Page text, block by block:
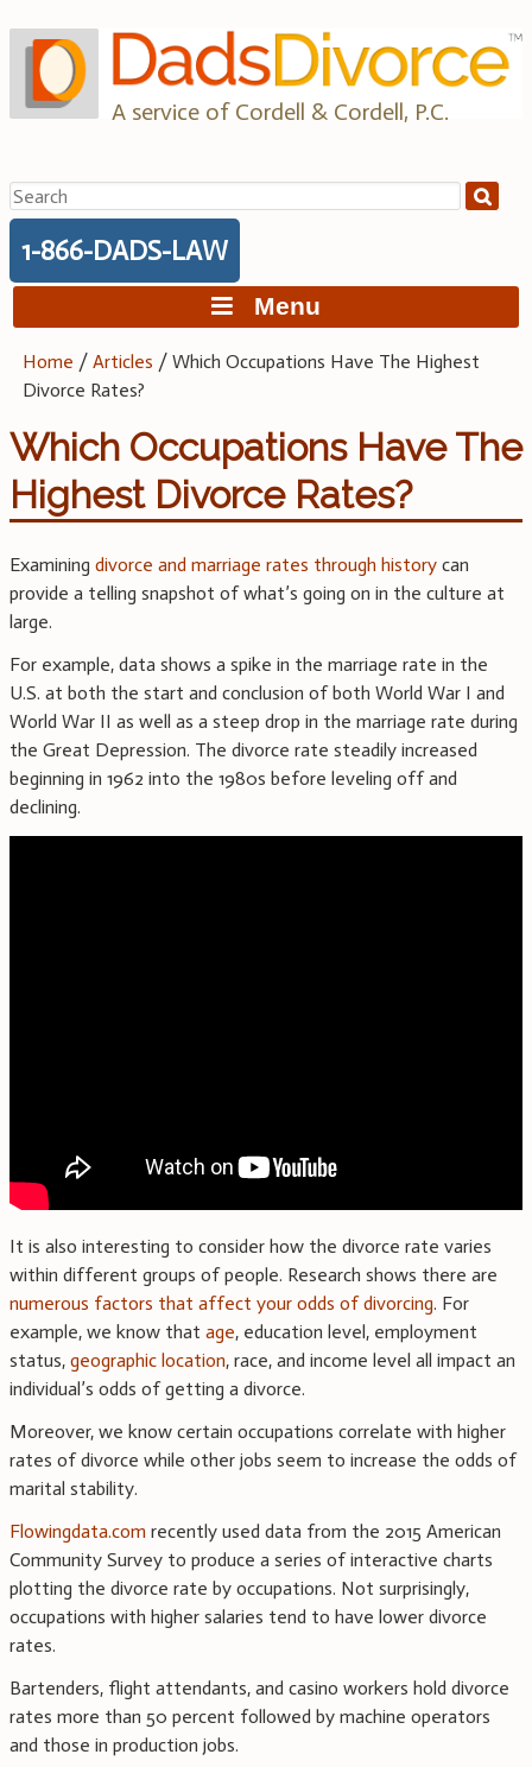
to
content
A service of Cordell & Cordell, P.C.
Search
for:
1-866-DADS-LAW
Menu
Home /Articles /Which Occupations Have The Highest
Divorce Rates?
Which Occupations Have The
Highest Divorce Rates?
Examining divorce and marriage rates through history can
provide a telling snapshot of what’s going on in the culture at
large.
For example, data shows a spike in the marriage rate in the
U.S. at both the start and conclusion of both World War I and
World War II as well as a steep drop in the marriage rate during
the Great Depression. The divorce rate steadily increased
beginning in 1962 into the 1980s before leveling off and
declining.
It is also interesting to consider how the divorce rate varies
within different groups of people. Research shows there are
numerous factors that affect your odds of divorcing. For
example, we know that age, education level, employment
status, geographic location, race, and income level all impact an
individual’s odds of getting a divorce.
Moreover, we know certain occupations correlate with higher
rates of divorce while other jobs seem to increase the odds of
marital stability.
Flowingdata.com recently used data from the 2015 American
Community Survey to produce a series of interactive charts
plotting the divorce rate by occupations. Not surprisingly,
occupations with higher salaries tend to have lower divorce
rates.
Bartenders, flight attendants, and casino workers hold divorce
rates more than 50 percent followed by machine operators
and those in production jobs.